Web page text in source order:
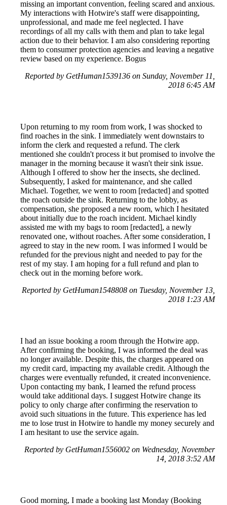
missing an important convention, feeling scared and anxious.
My interactions with Hotwire's staff were disappointing,
unprofessional, and made me feel neglected. I have
recordings of all my calls with them and plan to take legal
action due to their behavior. I am also considering reporting
them to consumer protection agencies and leaving a negative
review based on my experience. Bogus
Reported by GetHuman1539136 on Sunday, November 11,
2018 6:45 AM
Upon returning to my room from work, I was shocked to
find roaches in the sink. I immediately went downstairs to
inform the clerk and requested a refund. The clerk
mentioned she couldn't process it but promised to involve the
manager in the morning because it wasn't their sink issue.
Although I offered to show her the insects, she declined.
Subsequently, I asked for maintenance, and she called
Michael. Together, we went to room [redacted] and spotted
the roach outside the sink. Returning to the lobby, as
compensation, she proposed a new room, which I hesitated
about initially due to the roach incident. Michael kindly
assisted me with my bags to room [redacted], a newly
renovated one, without roaches. After some consideration, I
agreed to stay in the new room. I was informed I would be
refunded for the previous night and needed to pay for the
rest of my stay. I am hoping for a full refund and plan to
check out in the morning before work.
Reported by GetHuman1548808 on Tuesday, November 13,
2018 1:23 AM
I had an issue booking a room through the Hotwire app.
After confirming the booking, I was informed the deal was
no longer available. Despite this, the charges appeared on
my credit card, impacting my available credit. Although the
charges were eventually refunded, it created inconvenience.
Upon contacting my bank, I learned the refund process
would take additional days. I suggest Hotwire change its
policy to only charge after confirming the reservation to
avoid such situations in the future. This experience has led
me to lose trust in Hotwire to handle my money securely and
I am hesitant to use the service again.
Reported by GetHuman1556002 on Wednesday, November
14, 2018 3:52 AM
Good morning, I made a booking last Monday (Booking